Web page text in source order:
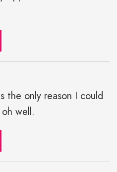
the only reason I could
well.